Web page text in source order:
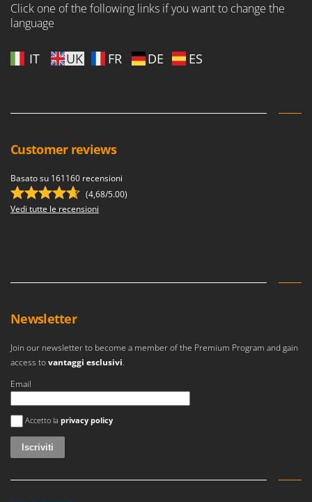
Click one of the following links if you want to change the
language
IT UK FR DE ES
Customer reviews
Basato su 161160 recensioni
(4,68/5.00)
Vedi tutte le recensioni
Newsletter
Join our newsletter to become a member of the Premium Program and gain
access tovantaggi esclusivi.
Email
Si è verificato un errore
Accetto la privacy policy